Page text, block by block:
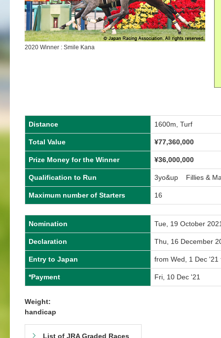
2020 Winner : Smile Kana
Distance 1600m, Turf
Total Value ¥77,360,000
Prize Money for the Winner ¥36,000,000
Qualification to Run 3yo&up Fillies &
Maximum number of Starters 16
Nomination Tue, 19 October
Declaration Thu, 16 December
Entry to Japan from Wed, 1 Dec '21
*Payment Fri, 10 Dec '21
Weight:
handicap
List of JRA Graded Races